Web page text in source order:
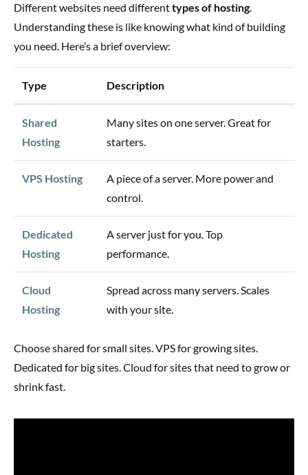
Different websites need differenttypes of hosting.
Understanding these is like knowing what kind of building
you need. Here’s a brief overview:
Type Description
Shared
Hosting
Many sites on one server. Great for
starters.
VPS Hosting
A piece of a server. More power and
control.
Dedicated
Hosting
A server just for you. Top
performance.
Cloud
Hosting
Spread across many servers. Scales
with your site.
Choose shared for small sites. VPS for growing sites.
Dedicated for big sites. Cloud for sites that need to grow or
shrink fast.